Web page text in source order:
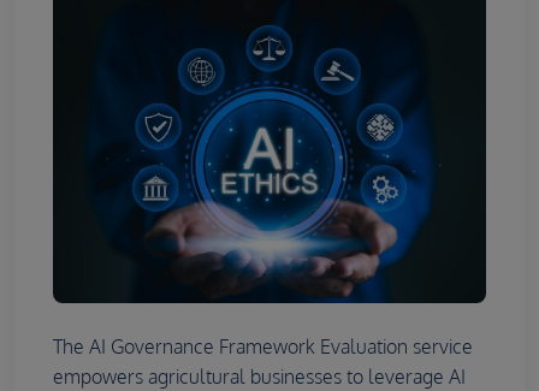
The AI Governance Framework Evaluation service
empowers agricultural businesses to leverage AI